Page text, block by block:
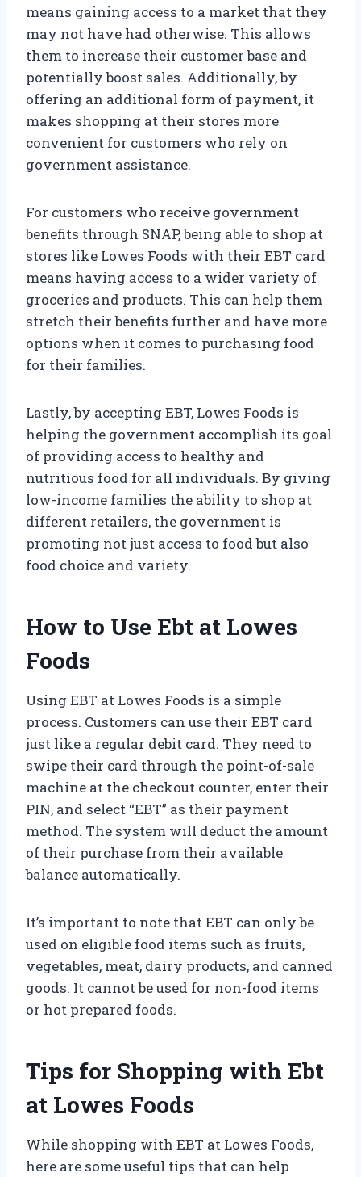
means gaining access to a market that they
may not have had otherwise. This allows
them to increase their customer base and
potentially boost sales. Additionally, by
offering an additional form of payment, it
makes shopping at their stores more
convenient for customers who rely on
government assistance.
For customers who receive government
benefits through SNAP, being able to shop at
stores like Lowes Foods with their EBT card
means having access to a wider variety of
groceries and products. This can help them
stretch their benefits further and have more
options when it comes to purchasing food
for their families.
Lastly, by accepting EBT, Lowes Foods is
helping the government accomplish its goal
of providing access to healthy and
nutritious food for all individuals. By giving
low-income families the ability to shop at
different retailers, the government is
promoting not just access to food but also
food choice and variety.
How to Use Ebt at Lowes
Foods
Using EBT at Lowes Foods is a simple
process. Customers can use their EBT card
just like a regular debit card. They need to
swipe their card through the point-of-sale
machine at the checkout counter, enter their
PIN, and select “EBT” as their payment
method. The system will deduct the amount
of their purchase from their available
balance automatically.
It’s important to note that EBT can only be
used on eligible food items such as fruits,
vegetables, meat, dairy products, and canned
goods. It cannot be used for non-food items
or hot prepared foods.
Tips for Shopping with Ebt
at Lowes Foods
While shopping with EBT at Lowes Foods,
here are some useful tips that can help